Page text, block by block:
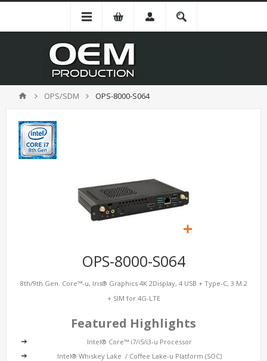
OPS/SDM OPS-8000-S064
OPS-8000-S064
8th/9th Gen. Core™-u, Iris® Graphics 4K 2Display, 4 USB + Type-C, 3 M.2
+ SIM for 4G-LTE
Featured Highlights
Intel® Core™ i7/i5/i3-u Processor
Intel® Whiskey Lake / Coffee Lake-u Platform (SOC)